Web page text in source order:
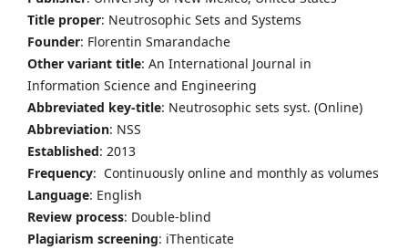
Title proper: Neutrosophic Sets and Systems
Founder: Florentin Smarandache
Other variant title: An International Journal in
Information Science and Engineering
Abbreviated key-title: Neutrosophic sets syst. (Online)
Abbreviation: NSS
Established: 2013
Frequency: Continuously online and monthly as volumes
Language: English
Review process: Double-blind
Plagiarism screening: iThenticate